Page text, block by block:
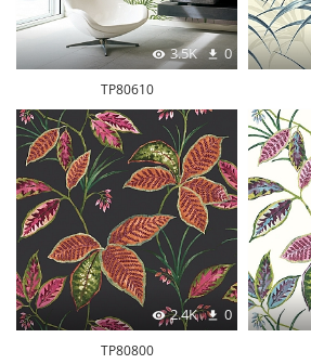
3.5K 0
TP80610
2.4K 0
TP80800